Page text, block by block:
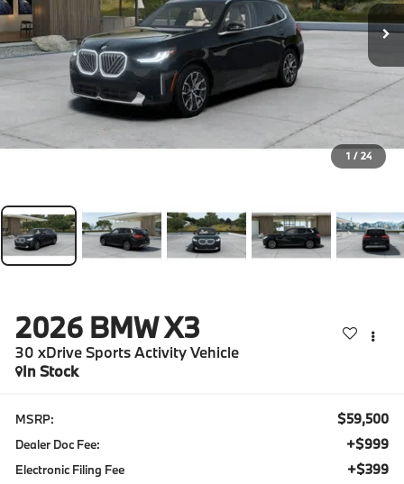
1 / 24
2026 BMW X3
30 xDrive Sports Activity Vehicle
In Stock
MSRP: $59,500
Dealer Doc Fee: +$999
Electronic Filing Fee +$399